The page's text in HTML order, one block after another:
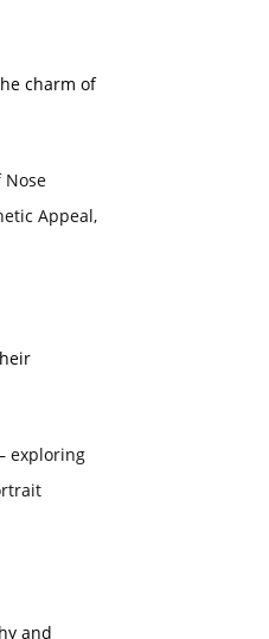
charm of
Appeal,
exploring
and